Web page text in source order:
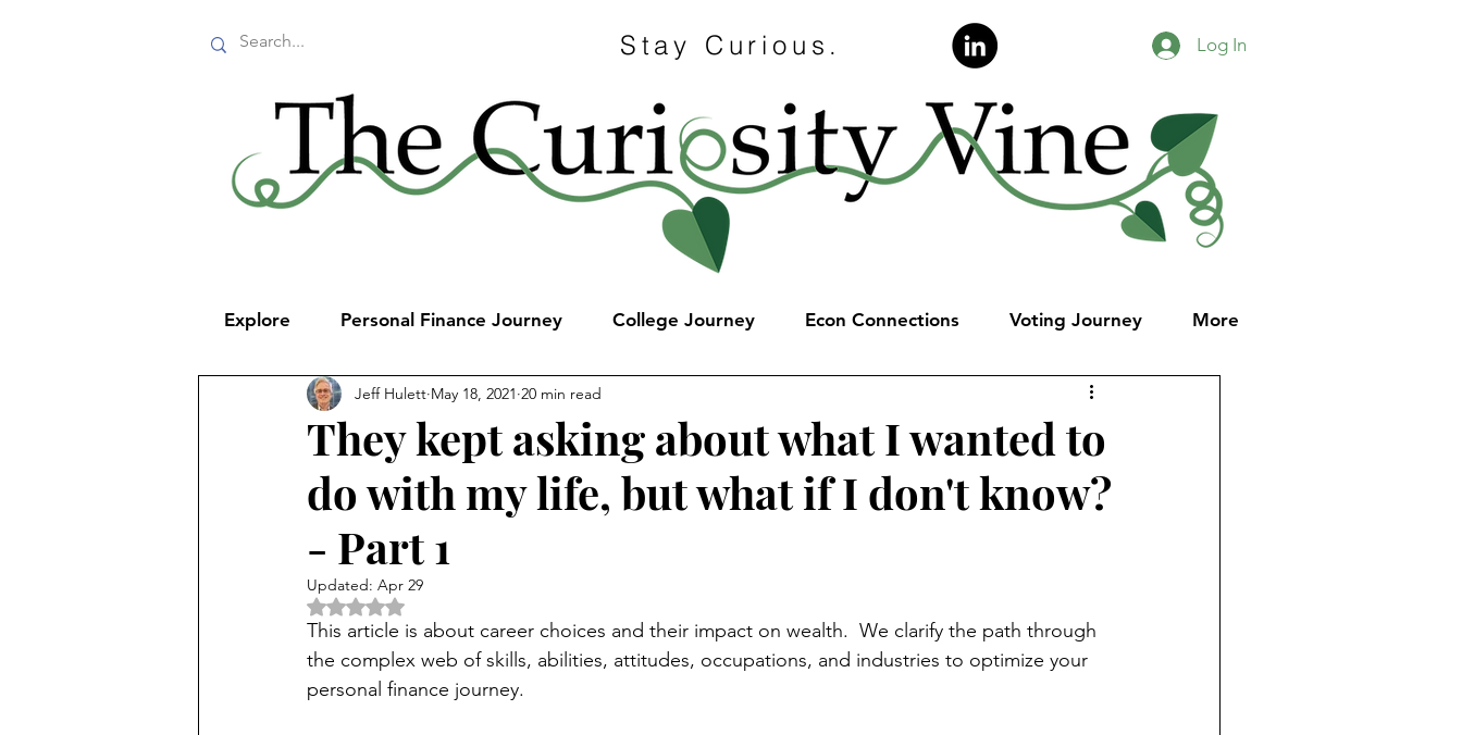
Stay Curious. Log In
Explore Personal Finance Journey College Journey Econ Connections Voting Journey More
They kept asking about what I wanted to
do with my life, but what if I don't know?
- Part 1
Jeff Hulett May 18, 2021 20 min read
Updated: Apr 29
Rated NaN out of 5 stars.
This article is about career choices and their impact on wealth.  We clarify the path through
the complex web of skills, abilities, attitudes, occupations, and industries to optimize your
personal finance journey.